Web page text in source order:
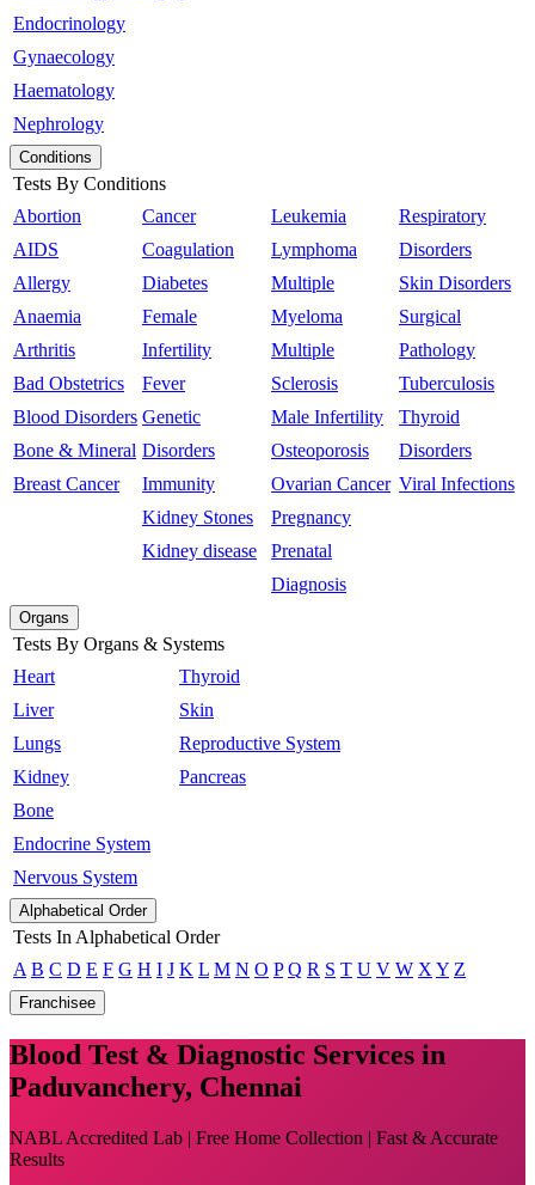
Endocrinology
Gynaecology
Haematology
Nephrology
Conditions
Tests By Conditions
Abortion
AIDS
Allergy
Anaemia
Arthritis
Bad Obstetrics
Blood Disorders
Bone & Mineral
Breast Cancer
Cancer
Coagulation
Diabetes
Female
Infertility
Fever
Genetic
Disorders
Immunity
Kidney Stones
Kidney disease
Leukemia
Lymphoma
Multiple
Myeloma
Multiple
Sclerosis
Male Infertility
Osteoporosis
Ovarian Cancer
Pregnancy
Prenatal
Diagnosis
Respiratory
Disorders
Skin Disorders
Surgical
Pathology
Tuberculosis
Thyroid
Disorders
Viral Infections
Organs
Tests By Organs & Systems
Heart
Liver
Lungs
Kidney
Bone
Endocrine System
Nervous System
Thyroid
Skin
Reproductive System
Pancreas
Alphabetical Order
Tests In Alphabetical Order
A B C D E F G H I J K L M N O P Q R S T U V W X Y Z
Franchisee
Blood Test & Diagnostic Services in
Paduvanchery, Chennai
NABL Accredited Lab | Free Home Collection | Fast & Accurate
Results